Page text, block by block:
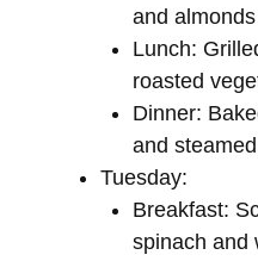
and almonds
Lunch:
roasted
Dinner:
and
Tuesday:
Breakfast:
spinach and